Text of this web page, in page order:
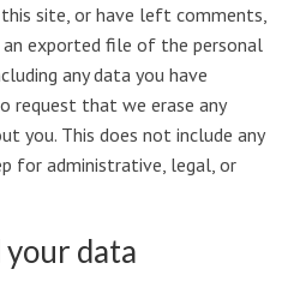
site, or have left comments,
exported file of the personal
any data you have
request that we erase any
you. This does not include any
for administrative, legal, or
data